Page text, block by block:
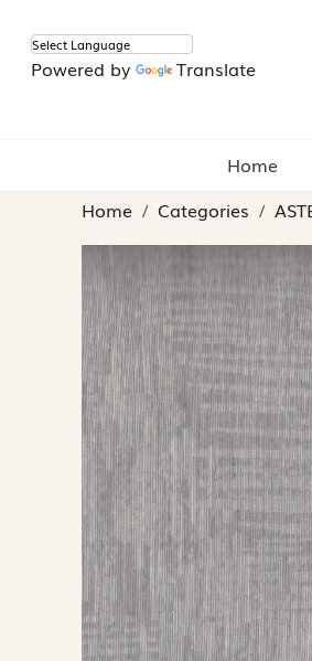
Powered by Translate
Home
Home
Categories